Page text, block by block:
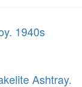
1940s
Ashtray.